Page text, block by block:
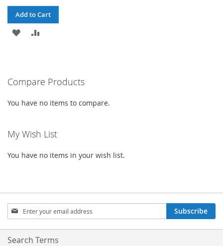
Add to Cart
ADD
LIST
Compare Products
You have no items to compare.
My Wish List
You have no items in your wish list.
Sign
Up
for
Our
Subscribe
Search Terms